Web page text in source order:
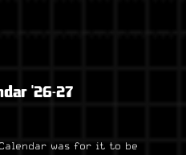
'26-27
was for it to be